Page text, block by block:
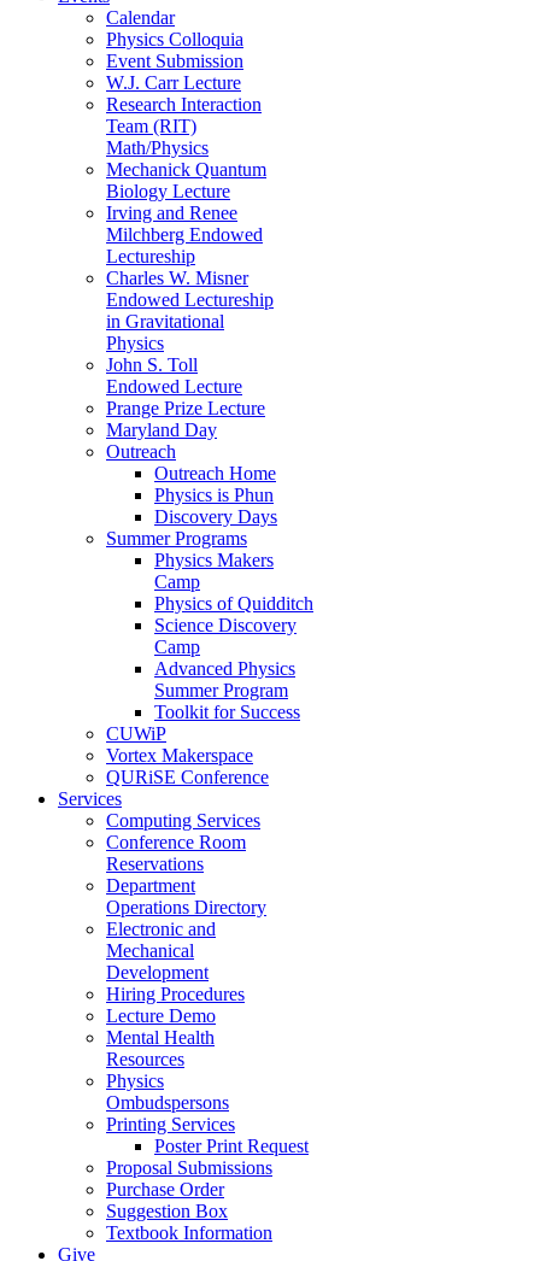
Calendar
Physics Colloquia
Event Submission
W.J. Carr Lecture
Research Interaction
Team (RIT)
Math/Physics
Mechanick Quantum
Biology Lecture
Irving and Renee
Milchberg Endowed
Lectureship
Charles W. Misner
Endowed Lectureship
in Gravitational
Physics
John S. Toll
Endowed Lecture
Prange Prize Lecture
Maryland Day
Outreach
Outreach Home
Physics is Phun
Discovery Days
Summer Programs
Physics Makers
Camp
Physics of Quidditch
Science Discovery
Camp
Advanced Physics
Summer Program
Toolkit for Success
CUWiP
Vortex Makerspace
QURiSE Conference
Services
Computing Services
Conference Room
Reservations
Department
Operations Directory
Electronic and
Mechanical
Development
Hiring Procedures
Lecture Demo
Mental Health
Resources
Physics
Ombudspersons
Printing Services
Poster Print Request
Proposal Submissions
Purchase Order
Suggestion Box
Textbook Information
Give